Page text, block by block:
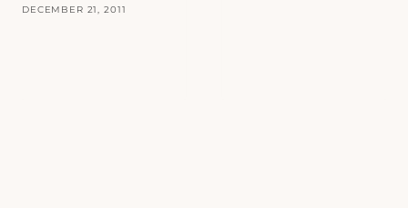
DECEMBER 21, 2011